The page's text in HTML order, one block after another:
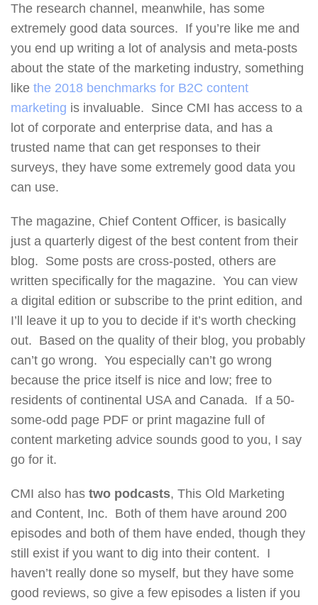
The research channel, meanwhile, has some
extremely good data sources. If you’re like me and
you end up writing a lot of analysis and meta-posts
about the state of the marketing industry, something
like the 2018 benchmarks for B2C content
marketing is invaluable. Since CMI has access to a
lot of corporate and enterprise data, and has a
trusted name that can get responses to their
surveys, they have some extremely good data you
can use.
The magazine, Chief Content Officer, is basically
just a quarterly digest of the best content from their
blog. Some posts are cross-posted, others are
written specifically for the magazine. You can view
a digital edition or subscribe to the print edition, and
I’ll leave it up to you to decide if it’s worth checking
out. Based on the quality of their blog, you probably
can’t go wrong. You especially can’t go wrong
because the price itself is nice and low; free to
residents of continental USA and Canada. If a 50-
some-odd page PDF or print magazine full of
content marketing advice sounds good to you, I say
go for it.
CMI also has two podcasts, This Old Marketing
and Content, Inc. Both of them have around 200
episodes and both of them have ended, though they
still exist if you want to dig into their content. I
haven’t really done so myself, but they have some
good reviews, so give a few episodes a listen if you